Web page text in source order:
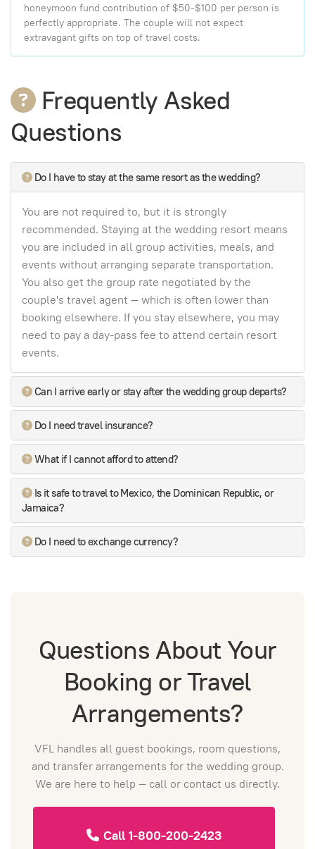
honeymoon fund contribution of $50-$100 per person is
perfectly appropriate. The couple will not expect
extravagant gifts on top of travel costs.
Frequently Asked
Questions
Do I have to stay at the same resort as the wedding?
You are not required to, but it is strongly
recommended. Staying at the wedding resort means
you are included in all group activities, meals, and
events without arranging separate transportation.
You also get the group rate negotiated by the
couple's travel agent — which is often lower than
booking elsewhere. If you stay elsewhere, you may
need to pay a day-pass fee to attend certain resort
events.
Can I arrive early or stay after the wedding group departs?
Do I need travel insurance?
What if I cannot afford to attend?
Is it safe to travel to Mexico, the Dominican Republic, or
Jamaica?
Do I need to exchange currency?
Questions About Your
Booking or Travel
Arrangements?
VFL handles all guest bookings, room questions,
and transfer arrangements for the wedding group.
We are here to help — call or contact us directly.
Call 1-800-200-2423